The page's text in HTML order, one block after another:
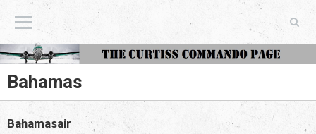
The Curtiss Commando Page
Bahamas
Bahamasair